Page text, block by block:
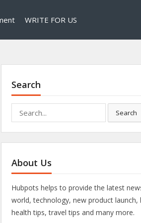
WRITE FOR US
Search
for:
Search
About Us
Hubpots helps to provide the latest
world, technology, new product launch,
health tips, travel tips and many more.